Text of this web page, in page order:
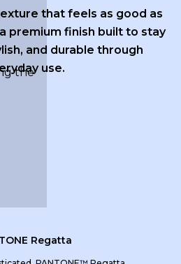
that feels as good as
premium finish built to stay
and durable through
use.
Regatta